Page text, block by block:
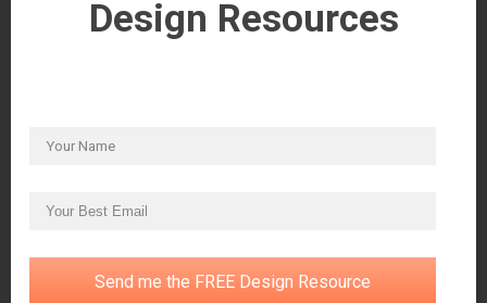
Design Resources
Send me the FREE Design Resource